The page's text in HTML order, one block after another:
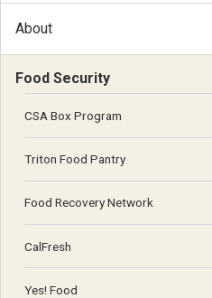
About
Food Security
CSA Box Program
Triton Food Pantry
Food Recovery Network
CalFresh
Yes! Food